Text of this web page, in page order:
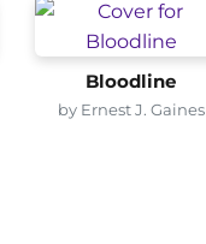
Bloodline
by Ernest J. Gaines